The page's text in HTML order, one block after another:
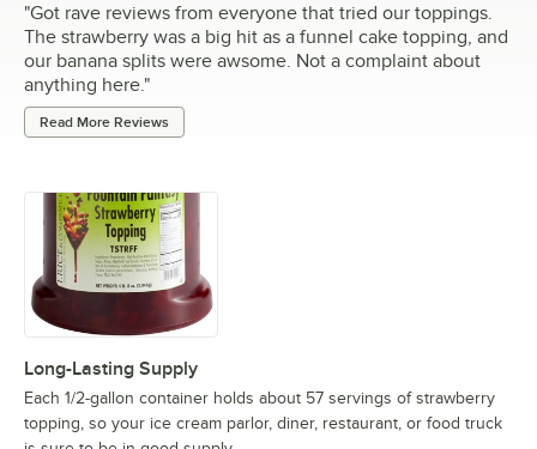
"Got rave reviews from everyone that tried our toppings.
The strawberry was a big hit as a funnel cake topping, and
our banana splits were awsome. Not a complaint about
anything here."
Read More Reviews
Long-Lasting Supply
Each 1/2-gallon container holds about 57 servings of strawberry
topping, so your ice cream parlor, diner, restaurant, or food truck